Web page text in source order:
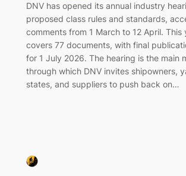
DNV has opened its annual industry
proposed class rules and standards,
comments from 1 March to 12 April. This
covers 77 documents, with final
for 1 July 2026. The hearing is the main
through which DNV invites shipowners,
states, and suppliers to push back on…